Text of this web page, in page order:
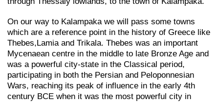
On our way to Kalampaka we will pass some towns
which are a reference point in the history of Greece like
Thebes,Lamia and Trikala. Thebes was an important
Mycenaean centre in the middle to late Bronze Age and
was a powerful city-state in the Classical period,
participating in both the Persian and Peloponnesian
Wars, reaching its peak of influence in the early 4th
century BCE when it was the most powerful city in